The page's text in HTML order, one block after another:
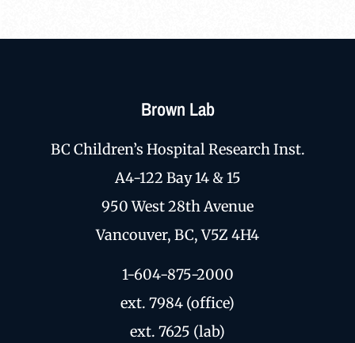
Brown Lab
BC Children’s Hospital Research Inst.
A4-122 Bay 14 & 15
950 West 28th Avenue
Vancouver, BC, V5Z 4H4
1-604-875-2000
ext. 7984 (office)
ext. 7625 (lab)